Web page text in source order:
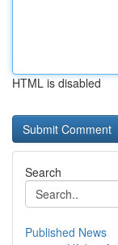
HTML is disabled
Search
Published News